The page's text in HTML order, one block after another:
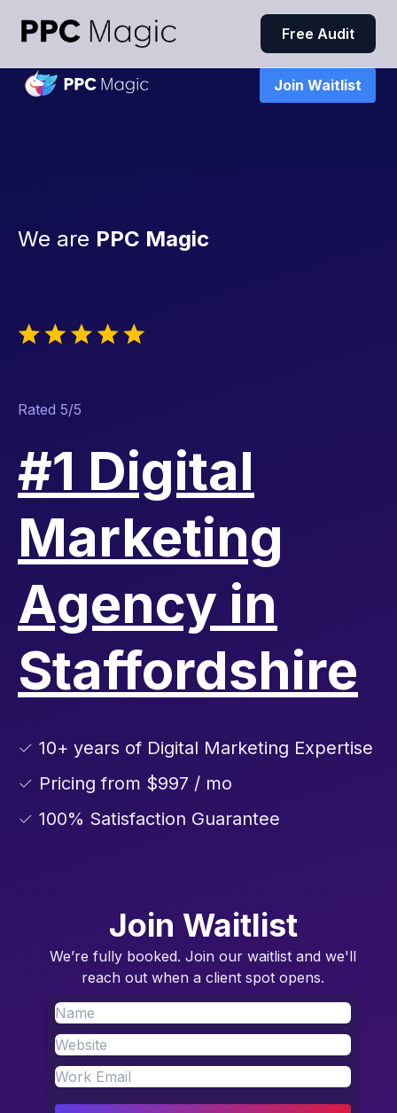
Join Waitlist
We are PPC Magic
Rated 5/5
#1 Digital
Marketing
Agency in
Staffordshire
✓ 10+ years of Digital Marketing Expertise
✓ Pricing from $997 / mo
✓ 100% Satisfaction Guarantee
Join Waitlist
We’re fully booked. Join our waitlist and we'll
reach out when a client spot opens.
Free Audit